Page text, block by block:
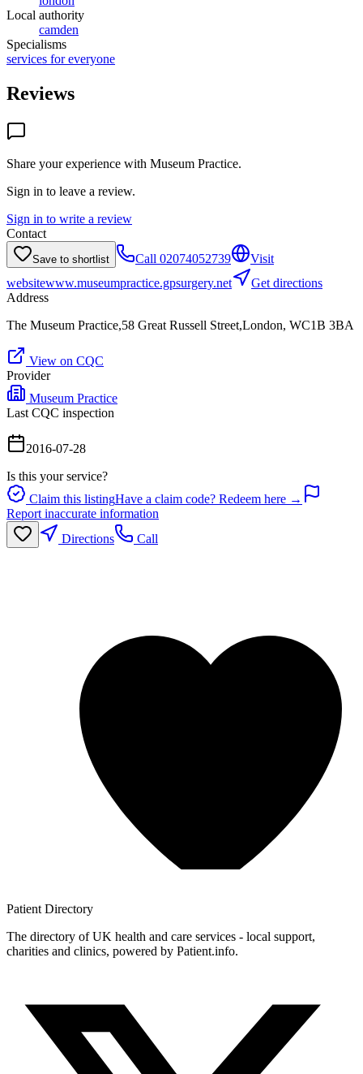
Local authority
camden
Specialisms
services for everyone
Reviews
Share your experience with Museum Practice.
Sign in to leave a review.
Sign in to write a review
Contact
Save to shortlist Call 02074052739
Visit
websitewww.museumpractice.gpsurgery.net
Get directions
Address
The Museum Practice,58 Great Russell Street,London, WC1B 3BA
View on CQC
Provider
Museum Practice
Last CQC inspection
2016-07-28
Is this your service?
Claim this listingHave a claim code? Redeem here →
Report inaccurate information
Directions
Call
Patient Directory
The directory of UK health and care services - local support,
charities and clinics, powered by Patient.info.